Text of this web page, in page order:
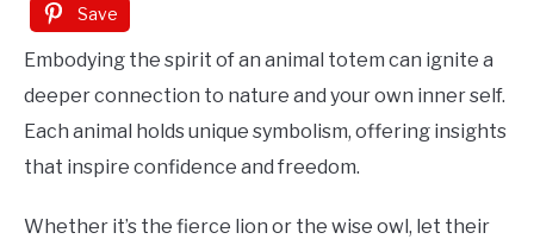
Save
Embodying the spirit of an animal totem can ignite a
deeper connection to nature and your own inner self.
Each animal holds unique symbolism, offering insights
that inspire confidence and freedom.
Whether it’s the fierce lion or the wise owl, let their